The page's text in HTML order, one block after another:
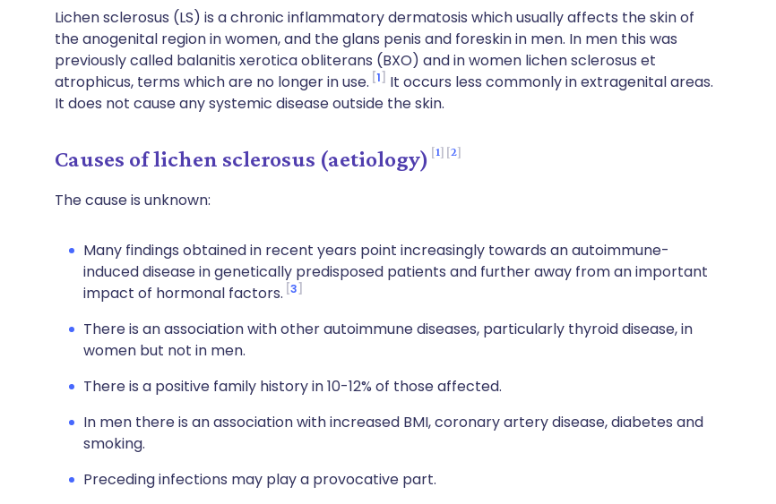
Copy link
Lichen sclerosus (LS) is a chronic inflammatory dermatosis which usually affects the skin of
the anogenital region in women, and the glans penis and foreskin in men. In men this was
previously called balanitis xerotica obliterans (BXO) and in women lichen sclerosus et
atrophicus, terms which are no longer in use. 1
It occurs less commonly in extragenital areas.
It does not cause any systemic disease outside the skin.
Causes of lichen sclerosus (aetiology) 1 2
The cause is unknown:
Many findings obtained in recent years point increasingly towards an autoimmune-
induced disease in genetically predisposed patients and further away from an important
impact of hormonal factors. 3
There is an association with other autoimmune diseases, particularly thyroid disease, in
women but not in men.
There is a positive family history in 10-12% of those affected.
In men there is an association with increased BMI, coronary artery disease, diabetes and
smoking.
Preceding infections may play a provocative part.